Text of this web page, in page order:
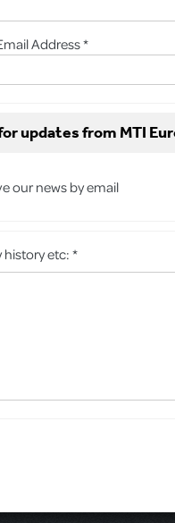
Address *
updates from MTI
our news by email
etc: *